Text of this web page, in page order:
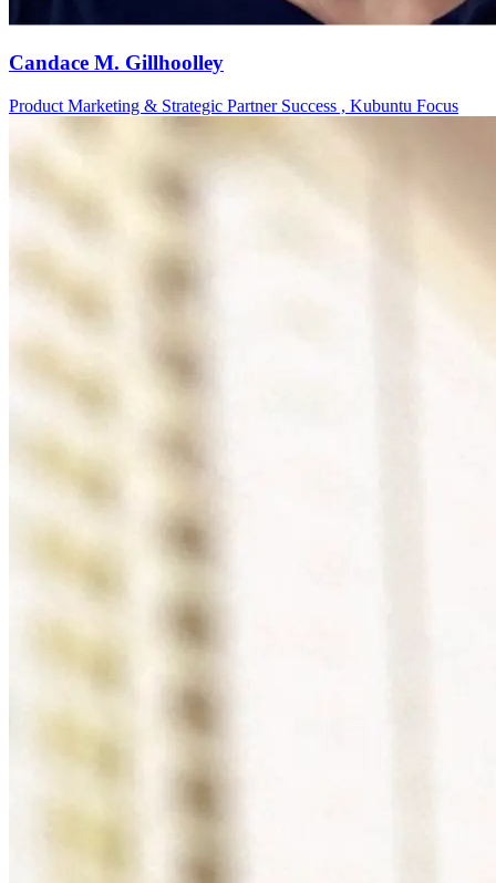
Candace M. Gillhoolley
Product Marketing & Strategic Partner Success , Kubuntu Focus